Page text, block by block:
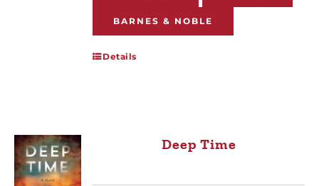
BARNES & NOBLE
Details
Deep Time